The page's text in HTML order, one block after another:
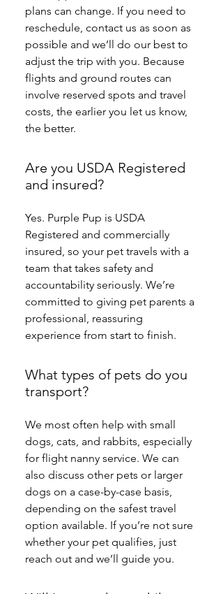
plans can change. If you need to
reschedule, contact us as soon as
possible and we’ll do our best to
adjust the trip with you. Because
flights and ground routes can
involve reserved spots and travel
costs, the earlier you let us know,
the better.
Are you USDA Registered
and insured?
Yes. Purple Pup is USDA
Registered and commercially
insured, so your pet travels with a
team that takes safety and
accountability seriously. We’re
committed to giving pet parents a
professional, reassuring
experience from start to finish.
What types of pets do you
transport?
We most often help with small
dogs, cats, and rabbits, especially
for flight nanny service. We can
also discuss other pets or larger
dogs on a case-by-case basis,
depending on the safest travel
option available. If you’re not sure
whether your pet qualifies, just
reach out and we’ll guide you.